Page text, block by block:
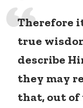
Therefore
true
describe
they may
that, out of